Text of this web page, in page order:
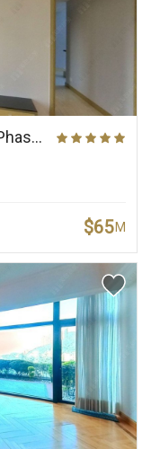
Flat A, Higher Floor, Block 05, Phase 4, Redhill Peninsula
$65 M